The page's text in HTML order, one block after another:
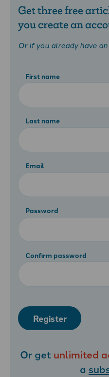
Get three free
you create an
Or if you already have
First name
Last name
Email
Password
Confirm password
Register
Or get unlimited
a